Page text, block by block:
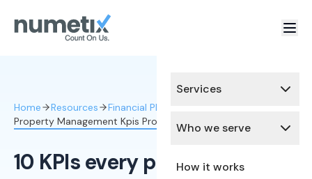
Services
Who we serve
How it works
Home Resources
Financial Planning & Analysis
Property Management Kpis Profitability
10 KPIs every property